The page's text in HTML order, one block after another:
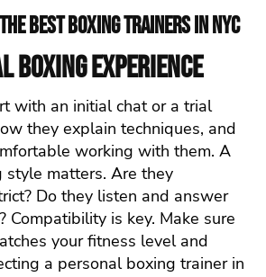
Best Boxing Trainers in NYC
Boxing Experience
initial chat or a trial
they explain techniques, and
working with them. A
style matters. Are they
Do they listen and answer
Compatibility is key. Make sure
your fitness level and
a personal boxing trainer in